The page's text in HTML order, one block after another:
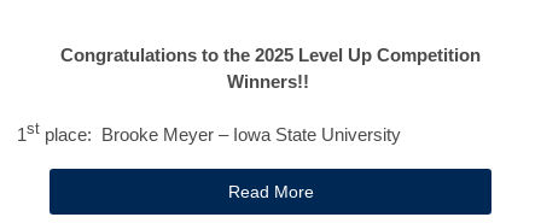
Congratulations to the 2025 Level Up Competition
Winners!!
1st place: Brooke Meyer – Iowa State University
Read More